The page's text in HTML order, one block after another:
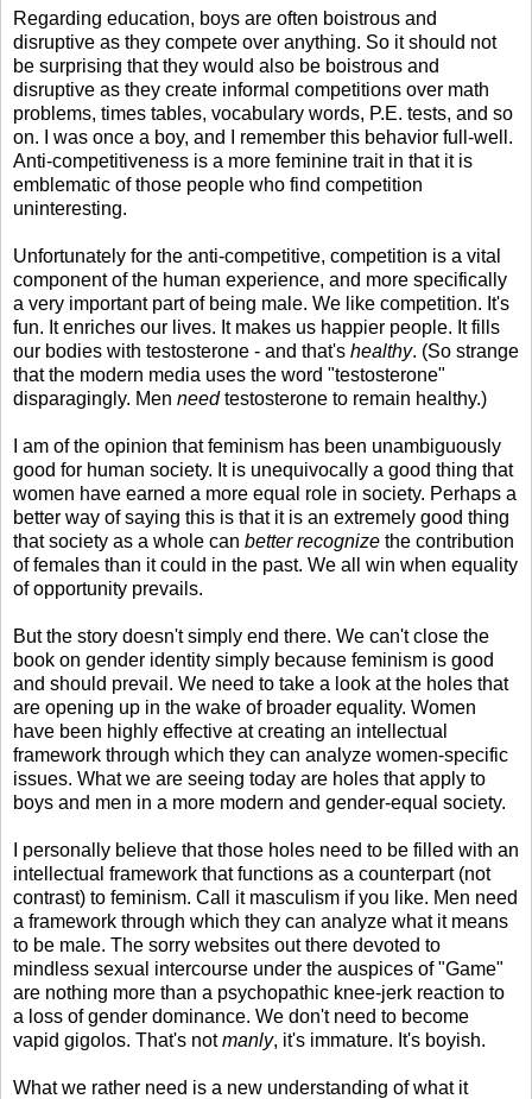
Regarding education, boys are often boistrous and
disruptive as they compete over anything. So it should not
be surprising that they would also be boistrous and
disruptive as they create informal competitions over math
problems, times tables, vocabulary words, P.E. tests, and so
on. I was once a boy, and I remember this behavior full-well.
Anti-competitiveness is a more feminine trait in that it is
emblematic of those people who find competition
uninteresting.
Unfortunately for the anti-competitive, competition is a vital
component of the human experience, and more specifically
a very important part of being male. We like competition. It's
fun. It enriches our lives. It makes us happier people. It fills
our bodies with testosterone - and that's healthy. (So strange
that the modern media uses the word "testosterone"
disparagingly. Men needtestosterone to remain healthy.)
I am of the opinion that feminism has been unambiguously
good for human society. It is unequivocally a good thing that
women have earned a more equal role in society. Perhaps a
better way of saying this is that it is an extremely good thing
that society as a whole can better recognize the contribution
of females than it could in the past. We all win when equality
of opportunity prevails.
But the story doesn't simply end there. We can't close the
book on gender identity simply because feminism is good
and should prevail. We need to take a look at the holes that
are opening up in the wake of broader equality. Women
have been highly effective at creating an intellectual
framework through which they can analyze women-specific
issues. What we are seeing today are holes that apply to
boys and men in a more modern and gender-equal society.
I personally believe that those holes need to be filled with an
intellectual framework that functions as a counterpart (not
contrast) to feminism. Call it masculism if you like. Men need
a framework through which they can analyze what it means
to be male. The sorry websites out there devoted to
mindless sexual intercourse under the auspices of "Game"
are nothing more than a psychopathic knee-jerk reaction to
a loss of gender dominance. We don't need to become
vapid gigolos. That's notmanly, it's immature. It's boyish.
What we rather need is a new understanding of what it